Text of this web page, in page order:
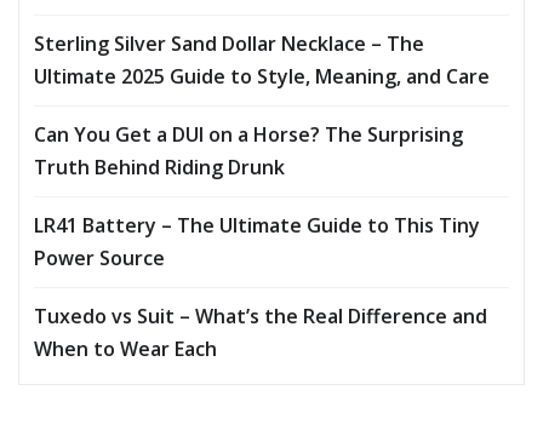
Sterling Silver Sand Dollar Necklace – The
Ultimate 2025 Guide to Style, Meaning, and Care
Can You Get a DUI on a Horse? The Surprising
Truth Behind Riding Drunk
LR41 Battery – The Ultimate Guide to This Tiny
Power Source
Tuxedo vs Suit – What’s the Real Difference and
When to Wear Each